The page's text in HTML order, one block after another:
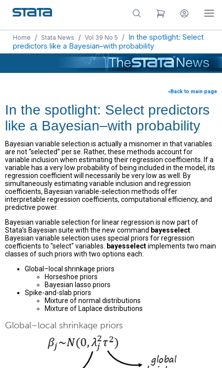
Home / Stata News / Vol 39 No 5 / In the spotlight: Select
predictors like a Bayesian–with probability
«Back to main page
In the spotlight: Select predictors
like a Bayesian–with probability
Bayesian variable selection is actually a misnomer in that variables
are not “selected” per se. Rather, these methods account for
variable inclusion when estimating their regression coefficients. If a
variable has a very low probability of being included in the model, its
regression coefficient will necessarily be very low as well. By
simultaneously estimating variable inclusion and regression
coefficients, Bayesian variable-selection methods offer
interpretable regression coefficients, computational efficiency, and
predictive power.
Bayesian variable selection for linear regression is now part of
Stata’s Bayesian suite with the new command bayesselect.
Bayesian variable selection uses special priors for regression
coefficients to "select" variables. bayesselectimplements two main
classes of such priors with two options each:
Global–local shrinkage priors
Horseshoe priors
Bayesian lasso priors
Spike-and-slab priors
Mixture of normal distributions
Mixture of Laplace distributions
Global–local shrinkage priors